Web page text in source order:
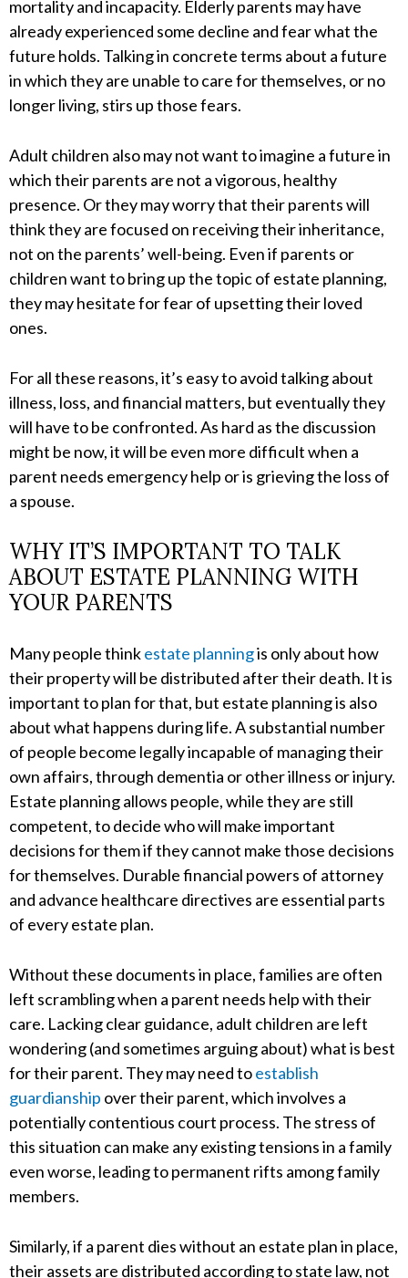
mortality and incapacity. Elderly parents may have
already experienced some decline and fear what the
future holds. Talking in concrete terms about a future
in which they are unable to care for themselves, or no
longer living, stirs up those fears.
Adult children also may not want to imagine a future in
which their parents are not a vigorous, healthy
presence. Or they may worry that their parents will
think they are focused on receiving their inheritance,
not on the parents’ well-being. Even if parents or
children want to bring up the topic of estate planning,
they may hesitate for fear of upsetting their loved
ones.
For all these reasons, it’s easy to avoid talking about
illness, loss, and financial matters, but eventually they
will have to be confronted. As hard as the discussion
might be now, it will be even more difficult when a
parent needs emergency help or is grieving the loss of
a spouse.
WHY IT’S IMPORTANT TO TALK
ABOUT ESTATE PLANNING WITH
YOUR PARENTS
Many people thinkestate planningis only about how
their property will be distributed after their death. It is
important to plan for that, but estate planning is also
about what happens during life. A substantial number
of people become legally incapable of managing their
own affairs, through dementia or other illness or injury.
Estate planning allows people, while they are still
competent, to decide who will make important
decisions for them if they cannot make those decisions
for themselves. Durable financial powers of attorney
and advance healthcare directives are essential parts
of every estate plan.
Without these documents in place, families are often
left scrambling when a parent needs help with their
care. Lacking clear guidance, adult children are left
wondering (and sometimes arguing about) what is best
for their parent. They may need toestablish
guardianship over their parent, which involves a
potentially contentious court process. The stress of
this situation can make any existing tensions in a family
even worse, leading to permanent rifts among family
members.
Similarly, if a parent dies without an estate plan in place,
their assets are distributed according to state law, not